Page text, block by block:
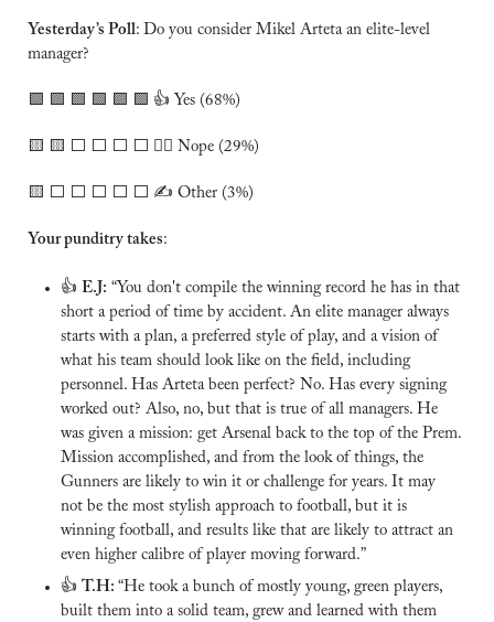
Yesterday’s Poll: Do you consider Mikel Arteta an elite-level
manager?
🟩 🟩 🟩 🟩 🟩 🟩 👍 Yes (68%)
🟨 🟨 ⬜️ ⬜️ ⬜️ ⬜️ 🙅‍♂️ Nope (29%)
🟨 ⬜️ ⬜️ ⬜️ ⬜️ ⬜️ ✍️ Other (3%)
Your punditry takes:
👍 E.J: “You don't compile the winning record he has in that
short a period of time by accident. An elite manager always
starts with a plan, a preferred style of play, and a vision of
what his team should look like on the field, including
personnel. Has Arteta been perfect? No. Has every signing
worked out? Also, no, but that is true of all managers. He
was given a mission: get Arsenal back to the top of the Prem.
Mission accomplished, and from the look of things, the
Gunners are likely to win it or challenge for years. It may
not be the most stylish approach to football, but it is
winning football, and results like that are likely to attract an
even higher calibre of player moving forward.”
👍 T.H: “He took a bunch of mostly young, green players,
built them into a solid team, grew and learned with them